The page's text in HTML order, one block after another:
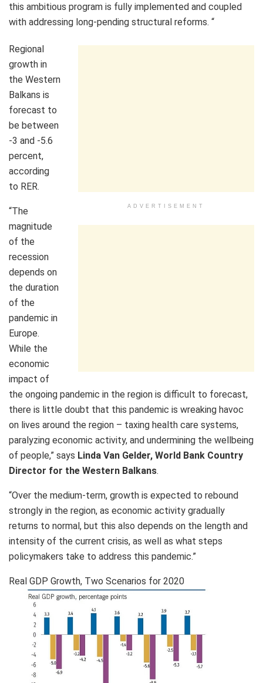
this ambitious program is fully implemented and coupled
with addressing long-pending structural reforms. “
ADVERTISEMENT
Regional
growth in
the Western
Balkans is
forecast to
be between
-3 and -5.6
percent,
according
to RER.
“The
magnitude
of the
recession
depends on
the duration
of the
pandemic in
Europe.
While the
economic
impact of
the ongoing pandemic in the region is difficult to forecast,
there is little doubt that this pandemic is wreaking havoc
on lives around the region – taxing health care systems,
paralyzing economic activity, and undermining the wellbeing
of people,” says Linda Van Gelder, World Bank Country
Director for the Western Balkans.
“Over the medium-term, growth is expected to rebound
strongly in the region, as economic activity gradually
returns to normal, but this also depends on the length and
intensity of the current crisis, as well as what steps
policymakers take to address this pandemic.”
Real GDP Growth, Two Scenarios for 2020